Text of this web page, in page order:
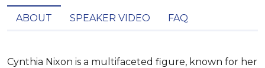
ABOUT SPEAKER VIDEO FAQ
Cynthia Nixon is a multifaceted figure, known for her